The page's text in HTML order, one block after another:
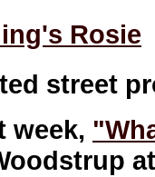
Rosie
street
week,